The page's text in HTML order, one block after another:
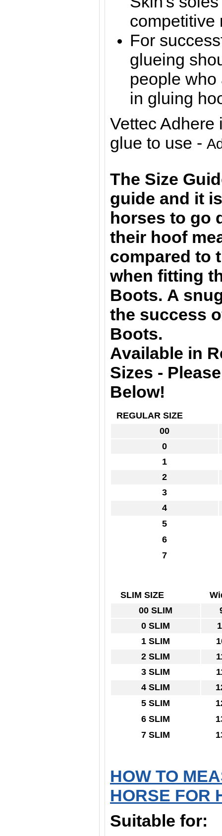
competitive
For
glueing
people
in gluing
Vettec Adhere
glue to use -
The Size
guide and it
horses to go
their hoof
compared to
when fitting
Boots. A
the success
Boots.
Available in
Sizes -
Below!
REGULAR SIZE
00
0
1
2
3
4
5
6
7
SLIM SIZE
00 SLIM
0 SLIM
1 SLIM
2 SLIM
3 SLIM
4 SLIM
5 SLIM
6 SLIM
7 SLIM
HOW TO
HORSE FOR
Suitable for: